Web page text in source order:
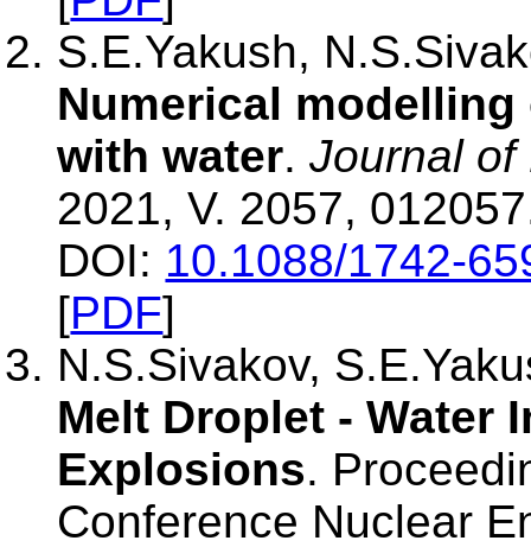
S.E.Yakush,
Numerical
with water.Journal of
2021, V. 2057,
DOI: 10.1088/1742-
[PDF]
N.S.Sivakov,
Melt Droplet - Water
Explosions.
Conference Nuclear